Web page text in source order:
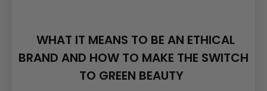
WHAT IT MEANS TO BE AN ETHICAL
BRAND AND HOW TO MAKE THE SWITCH
TO GREEN BEAUTY